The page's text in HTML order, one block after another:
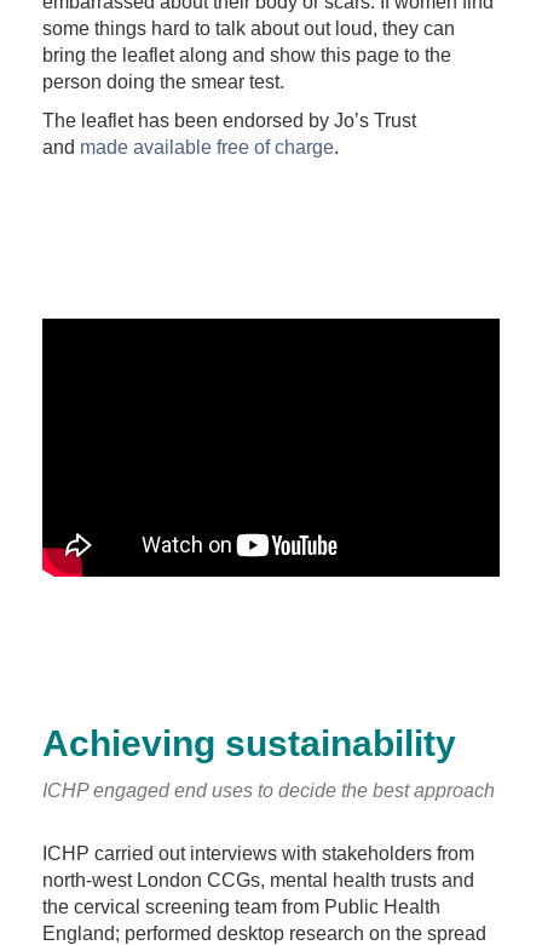
some things hard to talk about out loud, they can
bring the leaflet along and show this page to the
person doing the smear test.
The leaflet has been endorsed by Jo’s Trust
and made available free of charge.
Achieving sustainability
ICHP engaged end uses to decide the best approach
ICHP carried out interviews with stakeholders from
north-west London CCGs, mental health trusts and
the cervical screening team from Public Health
England; performed desktop research on the spread